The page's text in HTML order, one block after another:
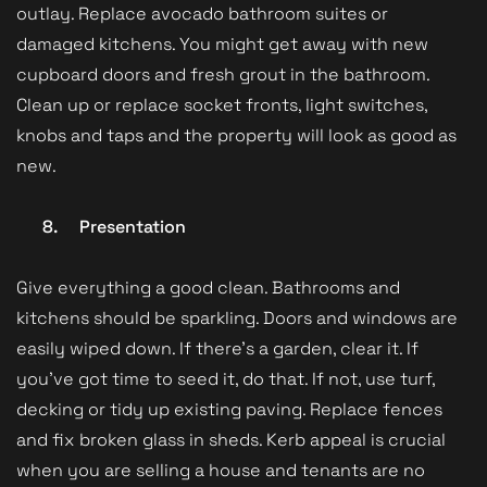
outlay. Replace avocado bathroom suites or
damaged kitchens. You might get away with new
cupboard doors and fresh grout in the bathroom.
Clean up or replace socket fronts, light switches,
knobs and taps and the property will look as good as
new.
8. Presentation
Give everything a good clean. Bathrooms and
kitchens should be sparkling. Doors and windows are
easily wiped down. If there’s a garden, clear it. If
you’ve got time to seed it, do that. If not, use turf,
decking or tidy up existing paving. Replace fences
and fix broken glass in sheds. Kerb appeal is crucial
when you are selling a house and tenants are no